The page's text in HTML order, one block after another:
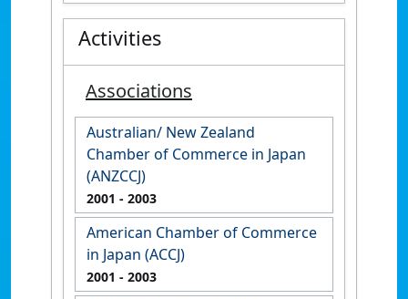
Activities
Associations
Australian/ New Zealand
Chamber of Commerce in Japan
(ANZCCJ)
2001 - 2003
American Chamber of Commerce
in Japan (ACCJ)
2001 - 2003